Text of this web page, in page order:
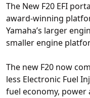
The New F20 EFI
award-winning
Yamaha’s larger
smaller engine
The new F20 now
less Electronic Fuel
fuel economy,